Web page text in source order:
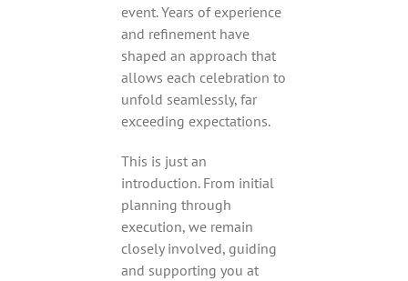
event. Years of experience
and refinement have
shaped an approach that
allows each celebration to
unfold seamlessly, far
exceeding expectations.
This is just an
introduction. From initial
planning through
execution, we remain
closely involved, guiding
and supporting you at